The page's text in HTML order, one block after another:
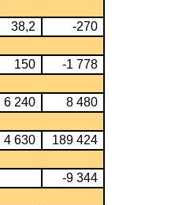
38,2
-270
150
-1 778
6 240
8 480
4 630
189 424
-9 344